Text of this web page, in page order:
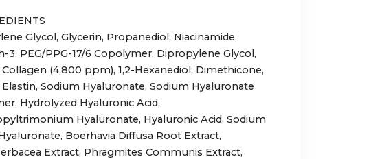
Glycol, Glycerin, Propanediol, Niacinamide,
3, PEG/PPG-17/6 Copolymer, Dipropylene Glycol,
(4,800 ppm), 1,2-Hexanediol, Dimethicone,
Sodium Hyaluronate, Sodium Hyaluronate
Hydrolyzed Hyaluronic Acid,
Hyaluronate, Hyaluronic Acid, Sodium
Boerhavia Diffusa Root Extract,
Extract, Phragmites Communis Extract,